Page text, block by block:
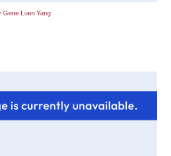
Gene Luen Yang